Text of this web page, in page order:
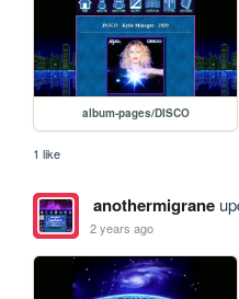
album-pages/DISCO
1 like
anothermigrane
2 years ago